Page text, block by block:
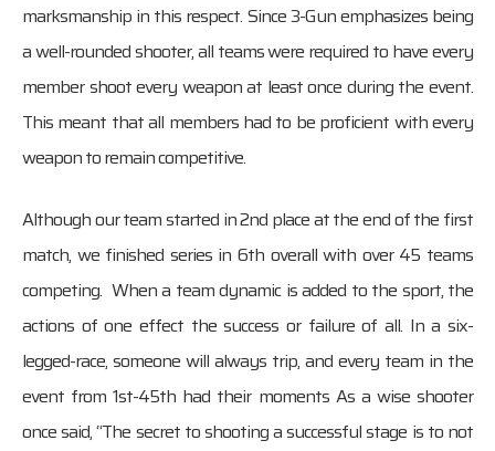
marksmanship in this respect. Since 3-Gun emphasizes being
a well-rounded shooter, all teams were required to have every
member shoot every weapon at least once during the event.
This meant that all members had to be proficient with every
weapon to remain competitive.
Although our team started in 2nd place at the end of the first
match, we finished series in 6th overall with over 45 teams
competing. When a team dynamic is added to the sport, the
actions of one effect the success or failure of all. In a six-
legged-race, someone will always trip, and every team in the
event from 1st-45th had their moments As a wise shooter
once said, “The secret to shooting a successful stage is to not